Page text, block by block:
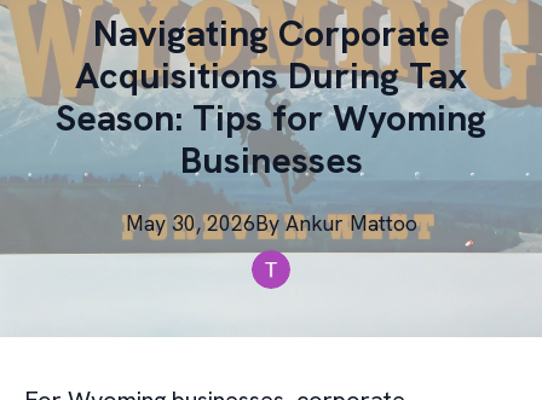
Navigating Corporate
Acquisitions During Tax
Season: Tips for Wyoming
Businesses
May 30, 2026By Ankur Mattoo